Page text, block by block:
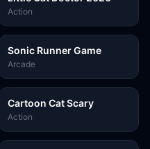
Action
Sonic Runner Game
Arcade
Cartoon Cat Scary
Action